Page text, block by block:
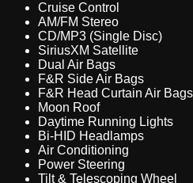
Cruise Control
AM/FM Stereo
CD/MP3 (Single Disc)
SiriusXM Satellite
Dual Air Bags
F&R Side Air Bags
F&R Head Curtain Air Bags
Moon Roof
Daytime Running Lights
Bi-HID Headlamps
Air Conditioning
Power Steering
Tilt & Telescoping Wheel